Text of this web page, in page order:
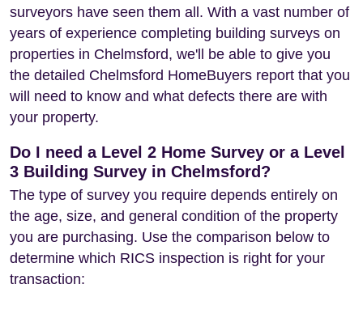
surveyors have seen them all. With a vast number of
years of experience completing building surveys on
properties in Chelmsford, we'll be able to give you
the detailed Chelmsford HomeBuyers report that you
will need to know and what defects there are with
your property.
Do I need a Level 2 Home Survey or a Level
3 Building Survey in Chelmsford?
The type of survey you require depends entirely on
the age, size, and general condition of the property
you are purchasing. Use the comparison below to
determine which RICS inspection is right for your
transaction: